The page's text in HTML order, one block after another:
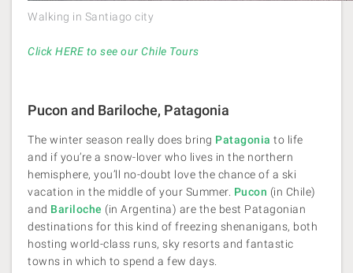
Walking in Santiago city
Click HERE to see our Chile Tours
Pucon and Bariloche, Patagonia
The winter season really does bring Patagonia to life
and if you’re a snow-lover who lives in the northern
hemisphere, you’ll no-doubt love the chance of a ski
vacation in the middle of your Summer. Pucon (in Chile)
and Bariloche (in Argentina) are the best Patagonian
destinations for this kind of freezing shenanigans, both
hosting world-class runs, sky resorts and fantastic
towns in which to spend a few days.